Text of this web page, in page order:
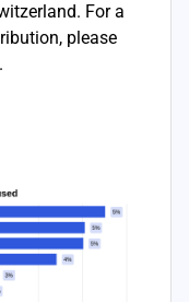
For a
please